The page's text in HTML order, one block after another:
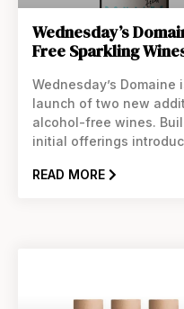
Wednesday’s
Free Sparkling
Wednesday’s
launch of two new
alcohol-free wines.
initial offerings
non-alcoholic wine
READ MORE